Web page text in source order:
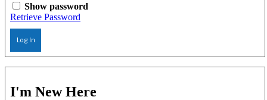
Show password
Retrieve Password
Log In
I'm New Here